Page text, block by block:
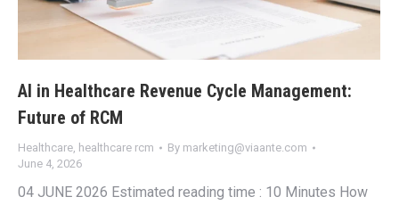
AI in Healthcare Revenue Cycle Management:
Future of RCM
Healthcare, healthcare rcm By marketing@viaante.com
June 4, 2026
04 JUNE 2026 Estimated reading time : 10 Minutes How